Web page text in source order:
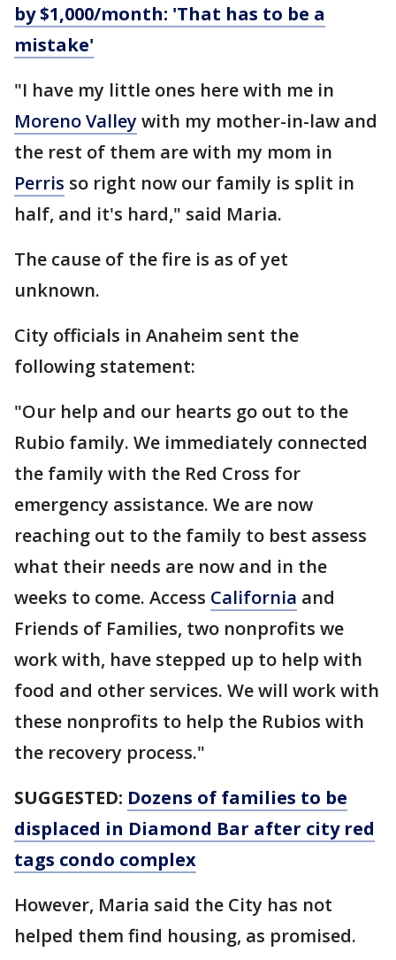
by $1,000/month: 'That has to be a
mistake'
"I have my little ones here with me in
Moreno Valleywith my mother-in-law and
the rest of them are with my mom in
Perris so right now our family is split in
half, and it's hard," said Maria.
The cause of the fire is as of yet
unknown.
City officials in Anaheim sent the
following statement:
"Our help and our hearts go out to the
Rubio family. We immediately connected
the family with the Red Cross for
emergency assistance. We are now
reaching out to the family to best assess
what their needs are now and in the
weeks to come. Access California and
Friends of Families, two nonprofits we
work with, have stepped up to help with
food and other services. We will work with
these nonprofits to help the Rubios with
the recovery process."
SUGGESTED: Dozens of families to be
displaced in Diamond Bar after city red
tags condo complex
However, Maria said the City has not
helped them find housing, as promised.